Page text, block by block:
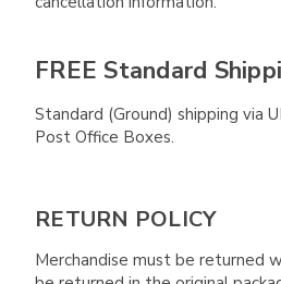
FREE Standard
Standard (Ground) shipping via
Post Office Boxes.
RETURN POLICY
Merchandise must be returned